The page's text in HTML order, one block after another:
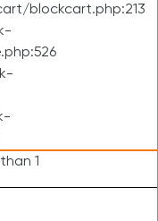
blockcart.php:213
1